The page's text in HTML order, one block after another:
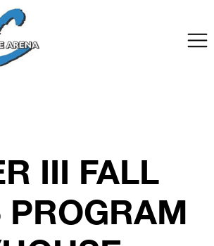
III FALL
PROGRAM